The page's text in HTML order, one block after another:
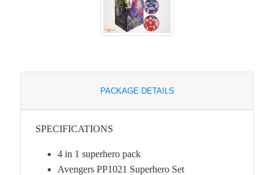
PACKAGE DETAILS
SPECIFICATIONS
4 in 1 superhero pack
Avengers PP1021 Superhero Set